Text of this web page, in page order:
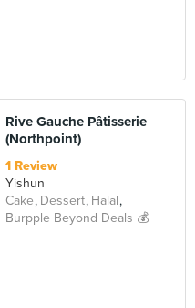
BEYOND
Rive Gauche Pâtisserie
(Northpoint)
1 Review
Yishun
Cake Dessert Halal
Burpple Beyond Deals 💰